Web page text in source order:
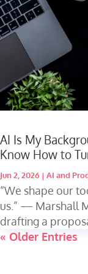
AI Is My
Know How to
Jun 2, 2026 | AI and
“We shape our
us.” — Marshall
drafting a
« Older Entries